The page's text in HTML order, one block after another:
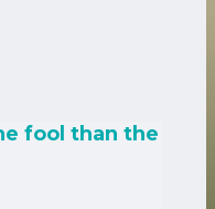
fool than the